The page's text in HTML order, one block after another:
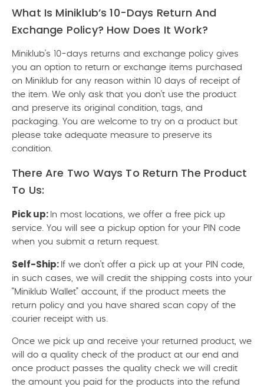
What Is Miniklub’s 10-Days Return And
Exchange Policy? How Does It Work?
Miniklub's 10-days returns and exchange policy gives
you an option to return or exchange items purchased
on Miniklub for any reason within 10 days of receipt of
the item. We only ask that you don't use the product
and preserve its original condition, tags, and
packaging. You are welcome to try on a product but
please take adequate measure to preserve its
condition.
There Are Two Ways To Return The Product
To Us:
Pick up: In most locations, we offer a free pick up
service. You will see a pickup option for your PIN code
when you submit a return request.
Self-Ship: If we don't offer a pick up at your PIN code,
in such cases, we will credit the shipping costs into your
“Miniklub Wallet” account, if the product meets the
return policy and you have shared scan copy of the
courier receipt with us.
Once we pick up and receive your returned product, we
will do a quality check of the product at our end and
once product passes the quality check we will credit
the amount you paid for the products into the refund